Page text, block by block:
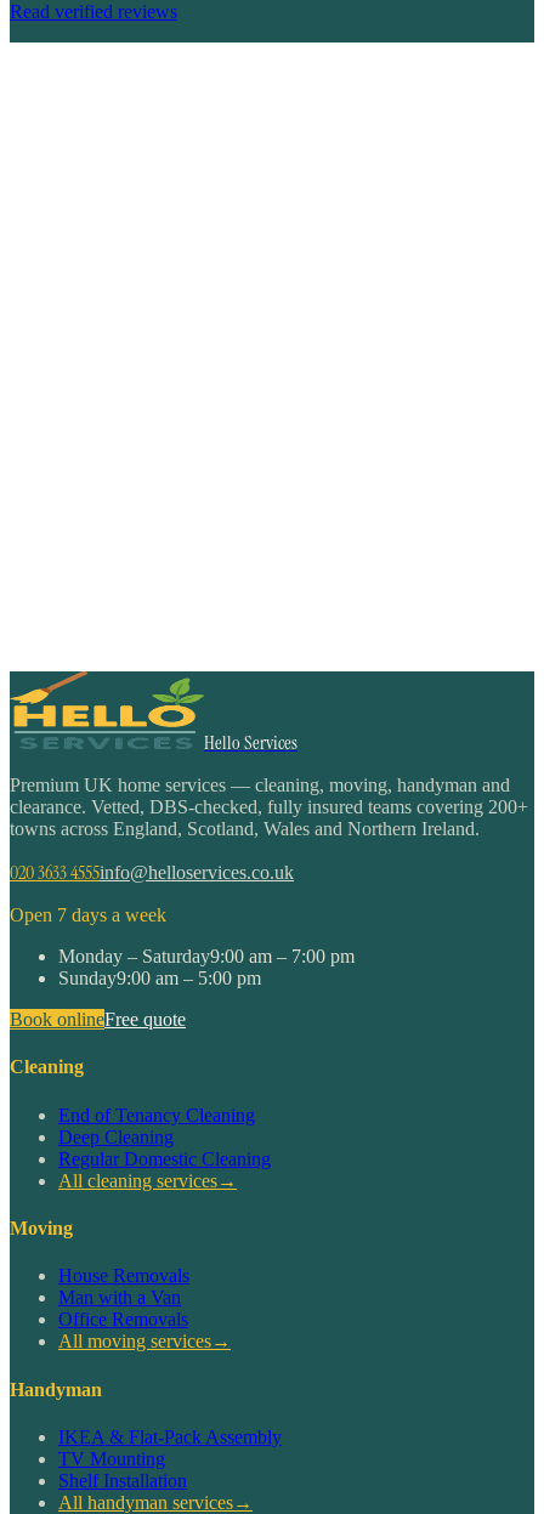
Read verified reviews
Hello Services
Premium UK home services — cleaning, moving, handyman and
clearance. Vetted, DBS-checked, fully insured teams covering 200+
towns across England, Scotland, Wales and Northern Ireland.
020 3633 4555info@helloservices.co.uk
Open 7 days a week
Monday – Saturday9:00 am – 7:00 pm
Sunday9:00 am – 5:00 pm
Book onlineFree quote
Cleaning
End of Tenancy Cleaning
Deep Cleaning
Regular Domestic Cleaning
All cleaning services→
Moving
House Removals
Man with a Van
Office Removals
All moving services→
Handyman
IKEA & Flat-Pack Assembly
TV Mounting
Shelf Installation
All handyman services→